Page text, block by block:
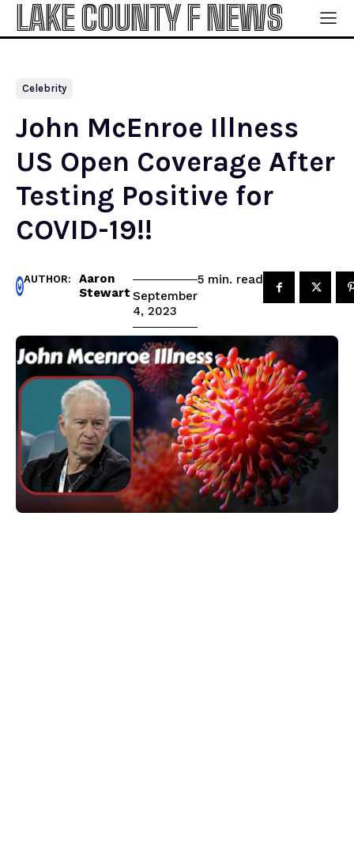
LAKE COUNTY F NEWS
Celebrity
John McEnroe Illness
US Open Coverage After
Testing Positive for
COVID-19!!
AUTHOR:
Aaron
Stewart September
4, 2023
5 min. read